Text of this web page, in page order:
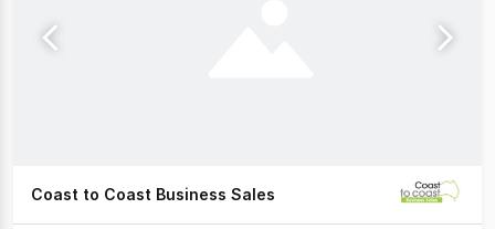
Coast to Coast Business Sales